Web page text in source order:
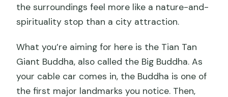
the surroundings feel more like a nature-and-
spirituality stop than a city attraction.
What you’re aiming for here is the Tian Tan
Giant Buddha, also called the Big Buddha. As
your cable car comes in, the Buddha is one of
the first major landmarks you notice. Then,